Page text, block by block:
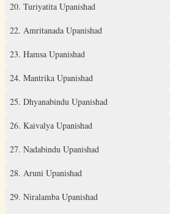
20. Turiyatita Upanishad
22. Amritanada Upanishad
23. Hamsa Upanishad
24. Mantrika Upanishad
25. Dhyanabindu Upanishad
26. Kaivalya Upanishad
27. Nadabindu Upanishad
28. Aruni Upanishad
29. Niralamba Upanishad